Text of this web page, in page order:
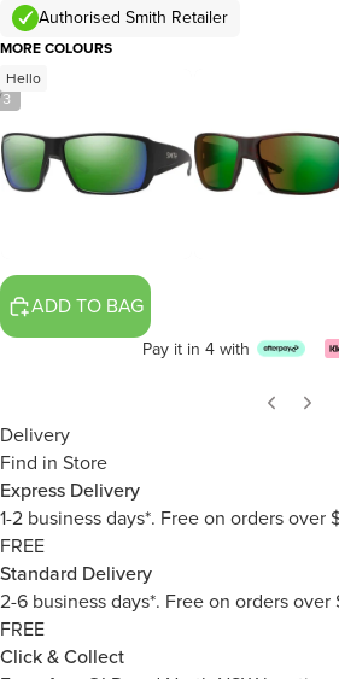
3
Authorised Smith Retailer
MORE COLOURS
Hello
ADD TO BAG
Pay it in 4 with
Delivery
Find in Store
Express Delivery
1-2 business days*. Free on orders over
FREE
Standard Delivery
2-6 business days*. Free on orders over
FREE
Click & Collect